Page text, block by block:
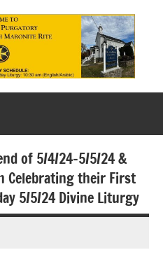
of 5/4/24-5/5/24 &
Celebrating their First
5/5/24 Divine Liturgy